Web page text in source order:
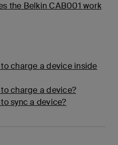
the Belkin CAB001 work
charge a device inside
charge a device?
sync a device?